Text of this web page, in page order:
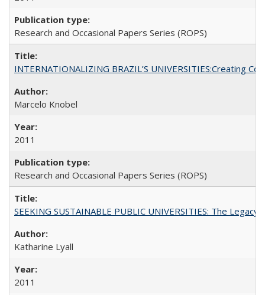
Research and Occasional Papers Series (ROPS)
INTERNATIONALIZING BRAZIL’S UNIVERSITIES:Creating
Marcelo Knobel
2011
Research and Occasional Papers Series (ROPS)
SEEKING SUSTAINABLE PUBLIC UNIVERSITIES: The
Katharine Lyall
2011